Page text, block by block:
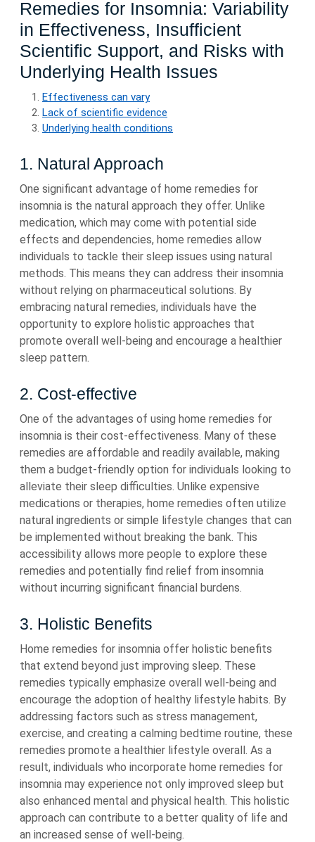
Remedies for Insomnia: Variability
in Effectiveness, Insufficient
Scientific Support, and Risks with
Underlying Health Issues
Effectiveness can vary
Lack of scientific evidence
Underlying health conditions
1. Natural Approach
One significant advantage of home remedies for
insomnia is the natural approach they offer. Unlike
medication, which may come with potential side
effects and dependencies, home remedies allow
individuals to tackle their sleep issues using natural
methods. This means they can address their insomnia
without relying on pharmaceutical solutions. By
embracing natural remedies, individuals have the
opportunity to explore holistic approaches that
promote overall well-being and encourage a healthier
sleep pattern.
2. Cost-effective
One of the advantages of using home remedies for
insomnia is their cost-effectiveness. Many of these
remedies are affordable and readily available, making
them a budget-friendly option for individuals looking to
alleviate their sleep difficulties. Unlike expensive
medications or therapies, home remedies often utilize
natural ingredients or simple lifestyle changes that can
be implemented without breaking the bank. This
accessibility allows more people to explore these
remedies and potentially find relief from insomnia
without incurring significant financial burdens.
3. Holistic Benefits
Home remedies for insomnia offer holistic benefits
that extend beyond just improving sleep. These
remedies typically emphasize overall well-being and
encourage the adoption of healthy lifestyle habits. By
addressing factors such as stress management,
exercise, and creating a calming bedtime routine, these
remedies promote a healthier lifestyle overall. As a
result, individuals who incorporate home remedies for
insomnia may experience not only improved sleep but
also enhanced mental and physical health. This holistic
approach can contribute to a better quality of life and
an increased sense of well-being.